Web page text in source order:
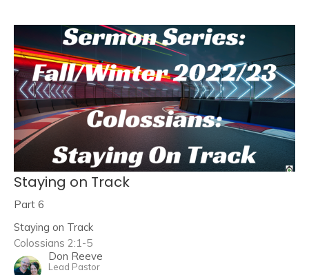
Staying on Track
Part 6
Staying on Track
Colossians 2:1-5
Don Reeve
Lead Pastor